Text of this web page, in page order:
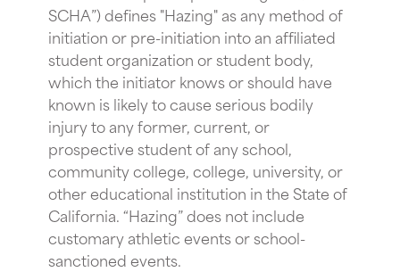
SCHA”) defines "Hazing" as any method of
initiation or pre-initiation into an affiliated
student organization or student body,
which the initiator knows or should have
known is likely to cause serious bodily
injury to any former, current, or
prospective student of any school,
community college, college, university, or
other educational institution in the State of
California. “Hazing” does not include
customary athletic events or school-
sanctioned events.